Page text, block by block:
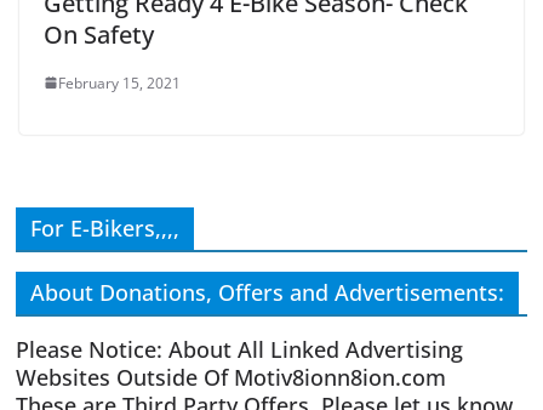
On Safety
February 15, 2021
For E-Bikers,,,,
About Donations, Offers and Advertisements:
Please Notice: About All Linked Advertising
Websites Outside Of Motiv8ionn8ion.com